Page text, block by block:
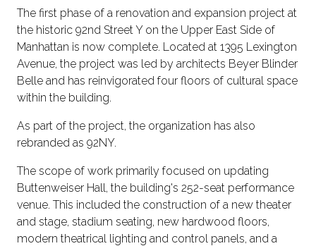
The first phase of a renovation and expansion project at
the historic 92nd Street Y on the Upper East Side of
Manhattan is now complete. Located at 1395 Lexington
Avenue, the project was led by architects Beyer Blinder
Belle and has reinvigorated four floors of cultural space
within the building.
As part of the project, the organization has also
rebranded as 92NY.
The scope of work primarily focused on updating
Buttenweiser Hall, the building's 252-seat performance
venue. This included the construction of a new theater
and stage, stadium seating, new hardwood floors,
modern theatrical lighting and control panels, and a